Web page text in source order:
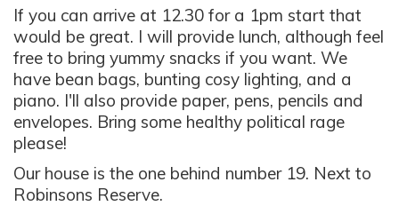
If you can arrive at 12.30 for a 1pm start that
would be great. I will provide lunch, although feel
free to bring yummy snacks if you want. We
have bean bags, bunting cosy lighting, and a
piano. I'll also provide paper, pens, pencils and
envelopes. Bring some healthy political rage
please!
Our house is the one behind number 19. Next to
Robinsons Reserve.